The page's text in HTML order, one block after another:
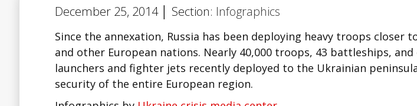
December 25, 2014 │ Section: Infographics
Since the annexation, Russia has been deploying heavy troops closer
and other European nations. Nearly 40,000 troops, 43 battleships,
launchers and fighter jets recently deployed to the Ukrainian
security of the entire European region.